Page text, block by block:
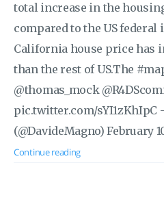
total increase in the
compared to the US
California house price has
than the rest of US.The
@thomas_mock
pic.twitter.com/sYI1zKhIpC
(@DavideMagno) February
Continue reading